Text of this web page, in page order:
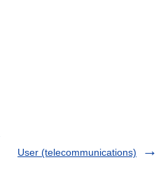
User (telecommunications)